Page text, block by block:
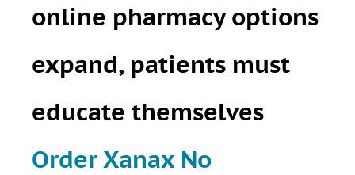
online pharmacy options
expand, patients must
educate themselves
Order Xanax No